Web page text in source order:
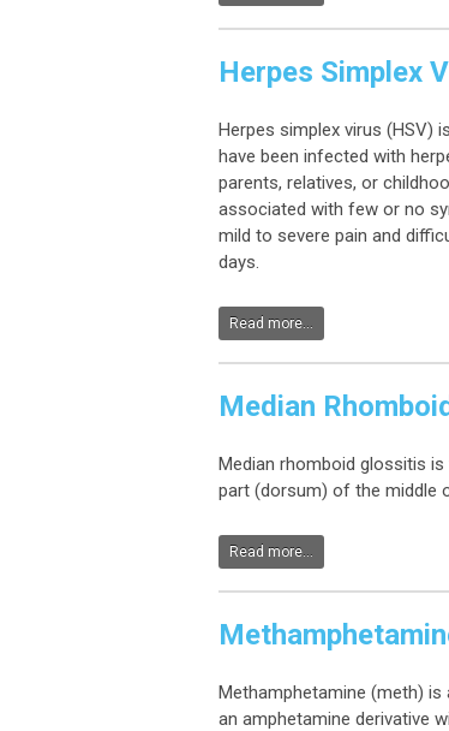
Herpes Simplex
Herpes simplex virus (HSV)
have been infected with
parents, relatives, or
associated with few or no
mild to severe pain and
days.
Read more...
Median
Median rhomboid glossitis
part (dorsum) of the middle
Read more...
Methamphetamine (meth)
an amphetamine derivative